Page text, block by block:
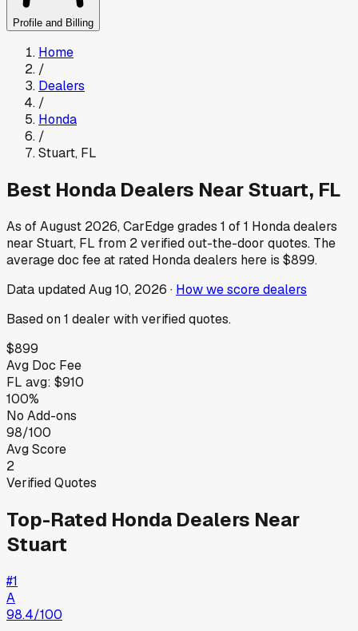
Profile and Billing
Home
/
Dealers
/
Honda
/
Stuart, FL
Best Honda Dealers NearStuart, FL
As ofAugust 2026, CarEdge grades 1 of1 Hondadealers
near Stuart, FL from 2verified out-the-door quotes. The
average doc fee at rated Hondadealers here is $899.
Data updatedAug 10, 2026 · How we score dealers
Based on1 dealer with verified quotes.
$899
Avg Doc Fee
FL avg: $910
100%
No Add-ons
98/100
Avg Score
2
Verified Quotes
Top-Rated Honda Dealers Near
Stuart
#1
A
98.4/100